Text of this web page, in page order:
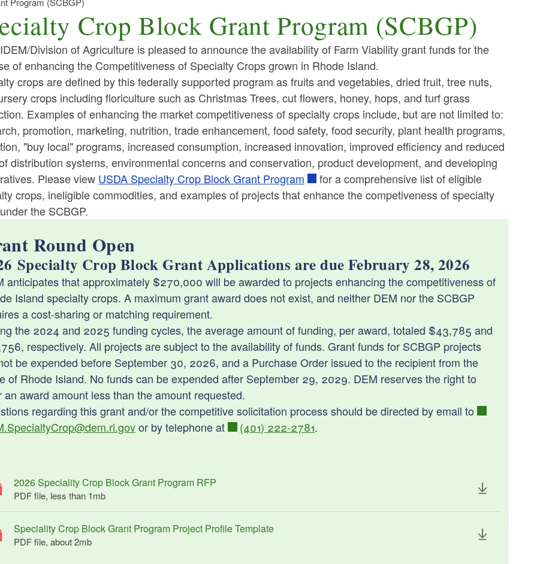
menu
menu
menu
menu
menu
menu
menu
menu
menu
menu
menu
Crop Block Grant Program (SCBGP)
Division of Agriculture is pleased to announce the availability of Farm Viability grant funds for the
of enhancing the Competitiveness of Specialty Crops grown in Rhode Island.
crops are defined by this federally supported program as fruits and vegetables, dried fruit, tree nuts,
crops including floriculture such as Christmas Trees, cut flowers, honey, hops, and turf grass
Examples of enhancing the market competitiveness of specialty crops include, but are not limited to:
promotion, marketing, nutrition, trade enhancement, food safety, food security, plant health programs,
"buy local" programs, increased consumption, increased innovation, improved efficiency and reduced
distribution systems, environmental concerns and conservation, product development, and developing
Please view USDA Specialty Crop Block Grant Program
for a comprehensive list of eligible
crops, ineligible commodities, and examples of projects that enhance the competiveness of specialty
the SCBGP.
Round Open
Specialty Crop Block Grant Applications are due February 28, 2026
anticipates that approximately $270,000 will be awarded to projects enhancing the competitiveness of
Island specialty crops. A maximum grant award does not exist, and neither DEM nor the SCBGP
a cost-sharing or matching requirement.
the 2024 and 2025 funding cycles, the average amount of funding, per award, totaled $43,785 and
respectively. All projects are subject to the availability of funds. Grant funds for SCBGP projects
be expended before September 30, 2026, and a Purchase Order issued to the recipient from the
of Rhode Island. No funds can be expended after September 29, 2029. DEM reserves the right to
an award amount less than the amount requested.
regarding this grant and/or the competitive solicitation process should be directed by email to
or by telephone at (401) 222-2781.
2026 Speciality Crop Block Grant Program RFP
PDF file, less than 1mb
Speciality Crop Block Grant Program Project Profile Template
PDF file, about 2mb